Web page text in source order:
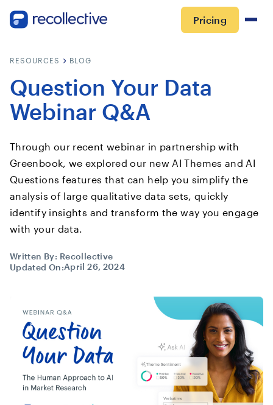
Pricing
RESOURCES BLOG
Question Your Data
Webinar Q&A
Through our recent webinar in partnership with
Greenbook, we explored our new AI Themes and AI
Questions features that can help you simplify the
analysis of large qualitative data sets, quickly
identify insights and transform the way you engage
with your data.
Written By: Recollective
Updated On:April 26, 2024